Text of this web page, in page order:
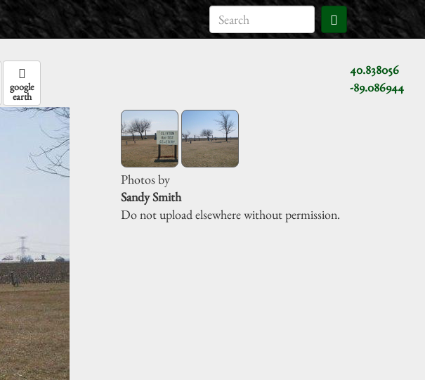
40.838056
-89.086944
google
earth
Photos by
Sandy Smith
Do not upload elsewhere without permission.